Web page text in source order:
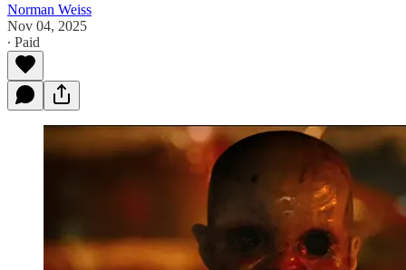
Norman Weiss
Nov 04, 2025
∙ Paid